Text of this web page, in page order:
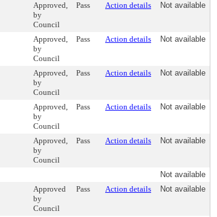
Approved,
by
Council
Pass Action details Not available
Approved,
by
Council
Pass Action details Not available
Approved,
by
Council
Pass Action details Not available
Approved,
by
Council
Pass Action details Not available
Approved,
by
Council
Pass Action details Not available
Not available
Approved
by
Council
Pass Action details Not available